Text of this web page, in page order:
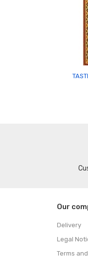
Our
Delivery
Legal
Terms